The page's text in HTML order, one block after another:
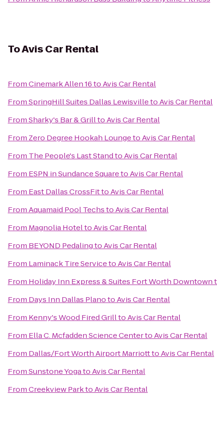
ToAvis Car Rental
FromCinemark Allen 16toAvis Car Rental
FromSpringHill Suites Dallas LewisvilletoAvis Car Rental
FromSharky's Bar & GrilltoAvis Car Rental
From Zero Degree Hookah LoungetoAvis Car Rental
From The People's Last StandtoAvis Car Rental
From ESPN in Sundance SquaretoAvis Car Rental
From East Dallas CrossFittoAvis Car Rental
FromAquamaid Pool TechstoAvis Car Rental
From Magnolia HoteltoAvis Car Rental
From BEYOND PedalingtoAvis Car Rental
From Laminack Tire ServicetoAvis Car Rental
From Holiday Inn Express & Suites Fort Worth Downtown
From Days Inn Dallas PlanotoAvis Car Rental
From Kenny's Wood Fired GrilltoAvis Car Rental
From Ella C. Mcfadden Science CentertoAvis Car Rental
From Dallas/Fort Worth Airport MarriotttoAvis Car Rental
FromSunstone YogatoAvis Car Rental
FromCreekview ParktoAvis Car Rental